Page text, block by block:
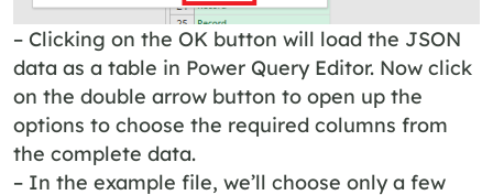
– Clicking on the OK button will load the JSON
data as a table in Power Query Editor. Now click
on the double arrow button to open up the
options to choose the required columns from
the complete data.
– In the example file, we’ll choose only a few